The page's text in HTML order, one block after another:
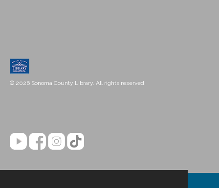
© 2026 Sonoma County Library. All rights reserved.